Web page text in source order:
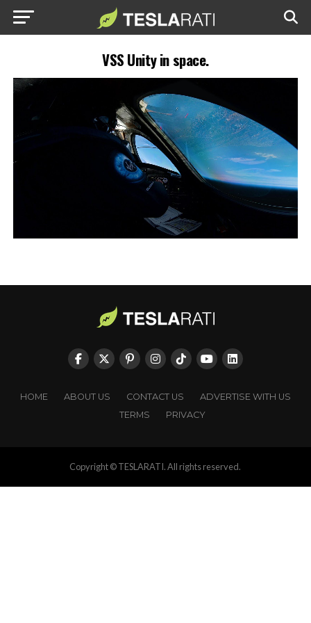
VSS Unity in space.
HOME ABOUT US CONTACT US
ADVERTISE WITH US
TERMS
PRIVACY
Copyright © TESLARATI. All rights reserved.